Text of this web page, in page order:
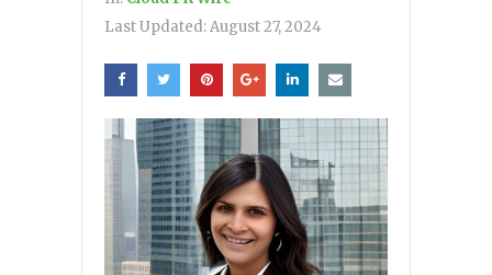
Last Updated:August 27, 2024